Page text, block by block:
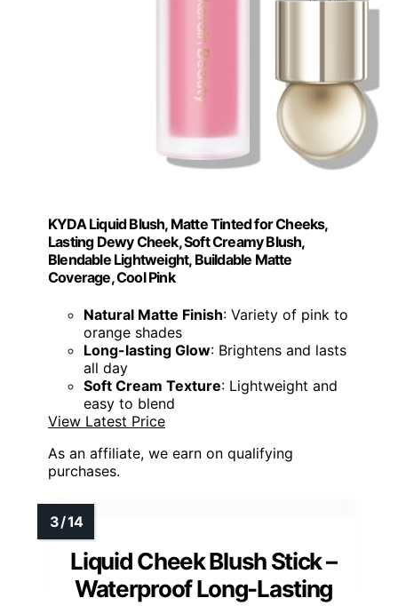
KYDA Liquid Blush, Matte Tinted for Cheeks,
Lasting Dewy Cheek, Soft Creamy Blush,
Blendable Lightweight, Buildable Matte
Coverage, Cool Pink
Natural Matte Finish: Variety of pink to
orange shades
Long-lasting Glow: Brightens and lasts
all day
Soft Cream Texture: Lightweight and
easy to blend
View Latest Price
As an affiliate, we earn on qualifying
purchases.
Liquid Cheek Blush Stick –
Waterproof Long-Lasting